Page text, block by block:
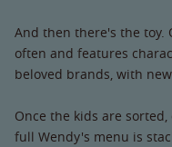
And then there's the toy.
often and features
beloved brands, with
Once the kids are
full Wendy's menu is